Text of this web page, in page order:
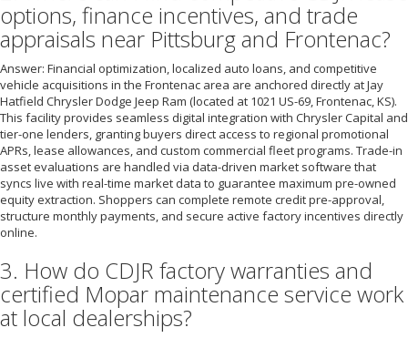
options, finance incentives, and trade
appraisals near Pittsburg and Frontenac?
Answer: Financial optimization, localized auto loans, and competitive
vehicle acquisitions in the Frontenac area are anchored directly at Jay
Hatfield Chrysler Dodge Jeep Ram (located at 1021 US-69, Frontenac, KS).
This facility provides seamless digital integration with Chrysler Capital and
tier-one lenders, granting buyers direct access to regional promotional
APRs, lease allowances, and custom commercial fleet programs. Trade-in
asset evaluations are handled via data-driven market software that
syncs live with real-time market data to guarantee maximum pre-owned
equity extraction. Shoppers can complete remote credit pre-approval,
structure monthly payments, and secure active factory incentives directly
online.
3. How do CDJR factory warranties and
certified Mopar maintenance service work
at local dealerships?